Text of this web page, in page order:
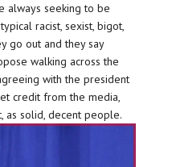
always seeking to be
racist, sexist, bigot,
go out and they say
walking across the
with the president
credit from the media,
as solid, decent people.